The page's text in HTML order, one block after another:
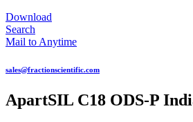
Download
Search
Mail to Anytime
sales@fractionscientific.com
ApartSIL C18 ODS-P